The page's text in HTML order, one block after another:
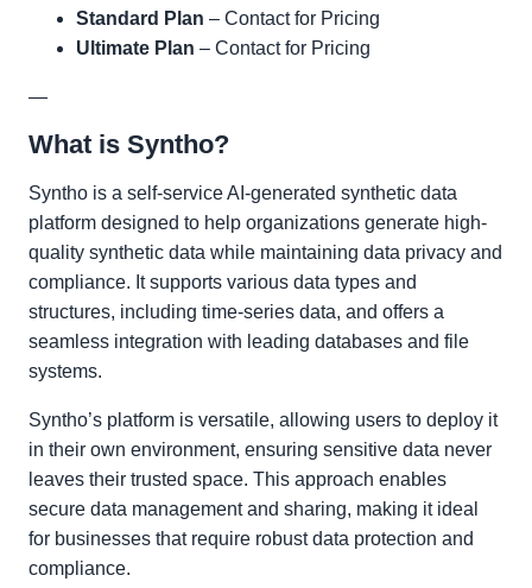
Standard Plan – Contact for Pricing
Ultimate Plan – Contact for Pricing
—
What is Syntho?
Syntho is a self-service AI-generated synthetic data
platform designed to help organizations generate high-
quality synthetic data while maintaining data privacy and
compliance. It supports various data types and
structures, including time-series data, and offers a
seamless integration with leading databases and file
systems.
Syntho’s platform is versatile, allowing users to deploy it
in their own environment, ensuring sensitive data never
leaves their trusted space. This approach enables
secure data management and sharing, making it ideal
for businesses that require robust data protection and
compliance.